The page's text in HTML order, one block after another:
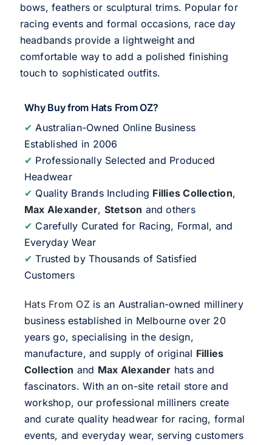
bows, feathers or sculptural trims. Popular for
racing events and formal occasions, race day
headbands provide a lightweight and
comfortable way to add a polished finishing
touch to sophisticated outfits.
Why Buy from Hats From OZ?
✔ Australian-Owned Online Business
Established in 2006
✔ Professionally Selected and Produced
Headwear
✔ Quality Brands Including Fillies Collection,
Max Alexander, Stetson and others
✔ Carefully Curated for Racing, Formal, and
Everyday Wear
✔ Trusted by Thousands of Satisfied
Customers
Hats From OZis an Australian-owned millinery
business established in Melbourne over 20
years go, specialising in the design,
manufacture, and supply of original Fillies
Collection and Max Alexander hats and
fascinators. With an on-site retail store and
workshop, our professional milliners create
and curate quality headwear for racing, formal
events, and everyday wear, serving customers